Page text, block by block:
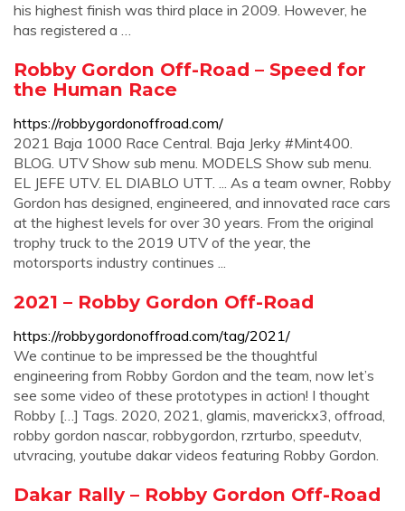
his highest finish was third place in 2009. However, he
has registered a …
Robby Gordon Off-Road – Speed for
the Human Race
https://robbygordonoffroad.com/
2021 Baja 1000 Race Central. Baja Jerky #Mint400.
BLOG. UTV Show sub menu. MODELS Show sub menu.
EL JEFE UTV. EL DIABLO UTT. ... As a team owner, Robby
Gordon has designed, engineered, and innovated race cars
at the highest levels for over 30 years. From the original
trophy truck to the 2019 UTV of the year, the
motorsports industry continues ...
2021 – Robby Gordon Off-Road
https://robbygordonoffroad.com/tag/2021/
We continue to be impressed be the thoughtful
engineering from Robby Gordon and the team, now let’s
see some video of these prototypes in action! I thought
Robby […] Tags. 2020, 2021, glamis, maverickx3, offroad,
robby gordon nascar, robbygordon, rzrturbo, speedutv,
utvracing, youtube dakar videos featuring Robby Gordon.
Dakar Rally – Robby Gordon Off-Road